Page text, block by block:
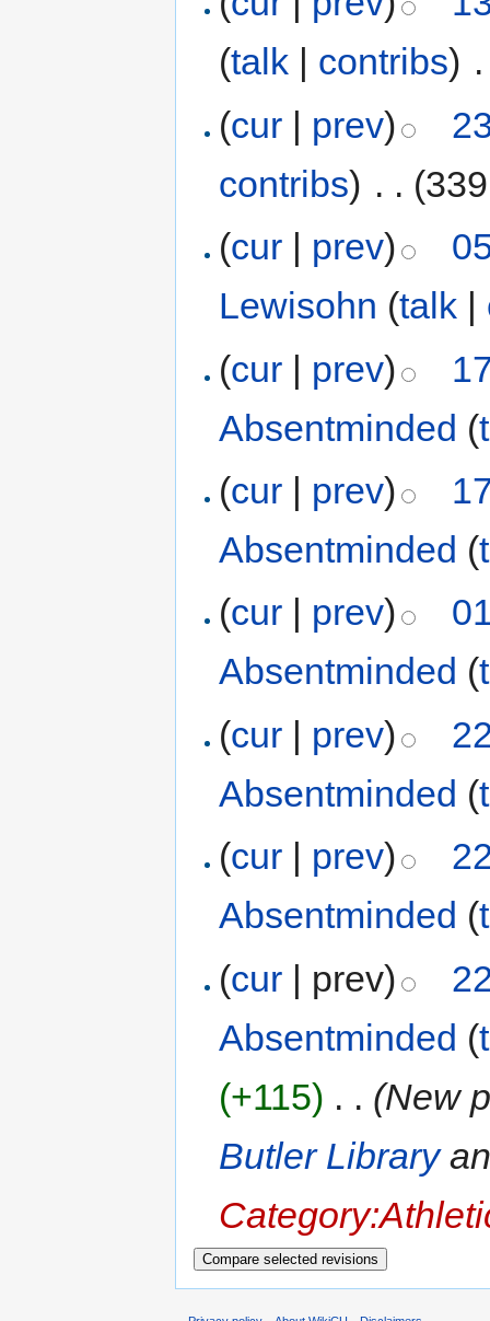
(talk contribs)
(cur | prev)
contribs) . .
(cur | prev)
Lewisohn (talk |
(cur | prev)
Absentminded (
(cur | prev)
Absentminded (
(cur prev)
Absentminded (
(cur | prev)
Absentminded (
(cur | prev)
Absentminded (
(cur | prev)
Absentminded (
(+115) . . (New
Butler Library